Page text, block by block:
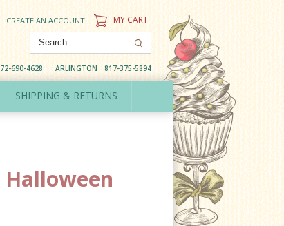
CREATE AN ACCOUNT MY CART
690-4628 ARLINGTON 817-375-5894
SHIPPING & RETURNS
Halloween